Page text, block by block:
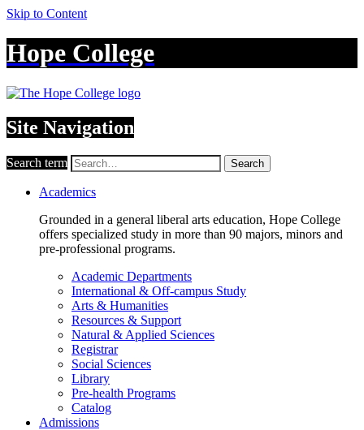
Skip to Content
Hope College
Site Navigation
Search term Search
Academics
Grounded in a general liberal arts education, Hope College
offers specialized study in more than 90 majors, minors and
pre-professional programs.
Academic Departments
International & Off-campus Study
Arts & Humanities
Resources & Support
Natural & Applied Sciences
Registrar
Social Sciences
Library
Pre-health Programs
Catalog
Admissions